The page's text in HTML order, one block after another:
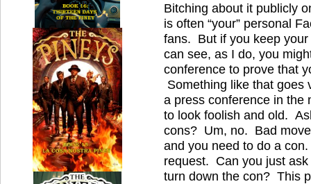
Bitching about it publicly
is often “your” personal
fans. But if you keep
can see, as I do, you
conference to prove that
Something like that goes
a press conference in the
to look foolish and old.
cons? Um, no. Bad
and you need to do a
request. Can you just
turn down the con? This